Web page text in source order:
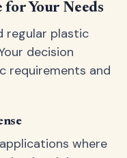
Your Needs
regular plastic
decision
requirements and
where